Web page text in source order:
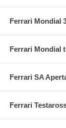
Ferrari Mondial
Ferrari Mondial
Ferrari SA
Ferrari